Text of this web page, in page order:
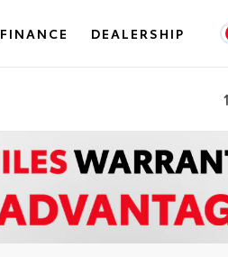
FINANCE DEALERSHIP